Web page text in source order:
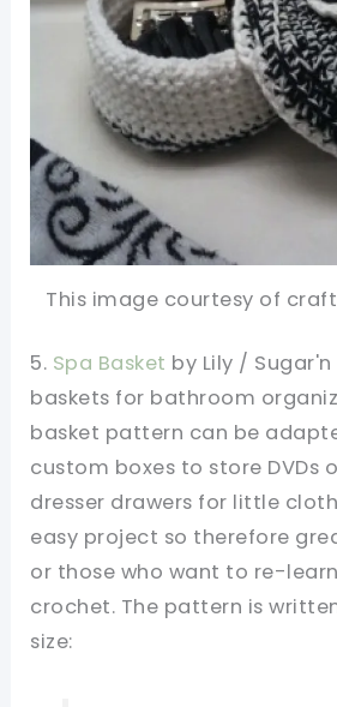
This image courtesy of
5. Spa Basket by Lily /
baskets for bathroom
basket pattern can be
custom boxes to store DVDs
dresser drawers for little
easy project so therefore
or those who want to re-
crochet. The pattern is
size: